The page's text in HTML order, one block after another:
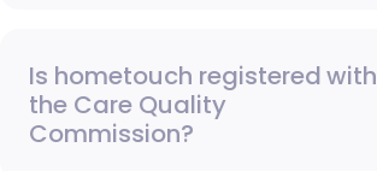
Is hometouch registered with
the Care Quality
Commission?